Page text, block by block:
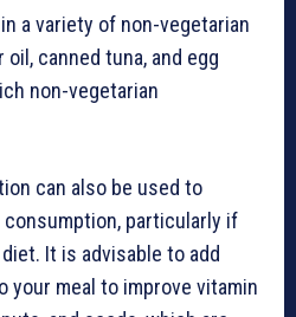
a variety of non-vegetarian
canned tuna, and egg
non-vegetarian
can also be used to
consumption, particularly if
It is advisable to add
your meal to improve vitamin